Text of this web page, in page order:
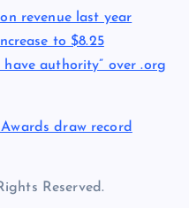
revenue last year
to $8.25
have authority” over .org
draw record
Reserved.